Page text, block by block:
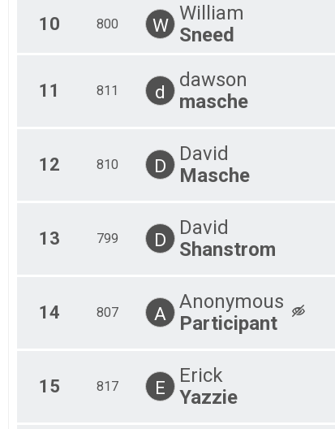
10 800 W
William
Sneed
11 811 d
dawson
masche
12 810 D
David
Masche
13 799 D
David
Shanstrom
14 807 A
Anonymous
Participant
15 817 E
Erick
Yazzie